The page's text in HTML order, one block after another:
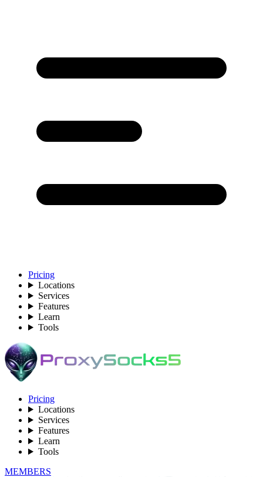
Pricing
Locations
Services
Features
Learn
Tools
Pricing
Locations
Services
Features
Learn
Tools
MEMBERS